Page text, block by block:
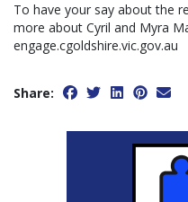
To have your say about the
more about Cyril and Myra
engage.cgoldshire.vic.gov.au
Share: